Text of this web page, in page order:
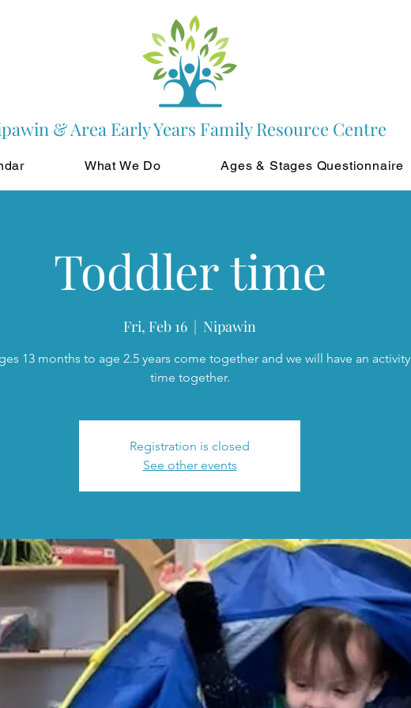
& Area Early Years Family Resource Centre
What We Do Ages & Stages Questionnaire
Toddler time
Fri, Feb 16
  |
Nipawin
13 months to age 2.5 years come together and we will have an activity
time together.
Registration is closed
See other events